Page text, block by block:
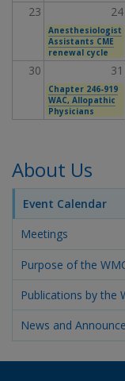
About Us
Event Calendar
Meetings
Purpose of the
Publications by the
News and
23 24
Anesthesiologist
Assistants CME
renewal cycle
30 31
Chapter 246-919
WAC, Allopathic
Physicians